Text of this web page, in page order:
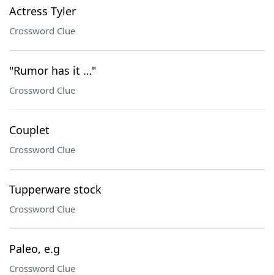
Actress Tyler
Crossword Clue
"Rumor has it …"
Crossword Clue
Couplet
Crossword Clue
Tupperware stock
Crossword Clue
Paleo, e.g
Crossword Clue